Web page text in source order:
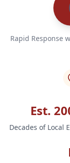
Rapid Response
Est.
Decades of Local